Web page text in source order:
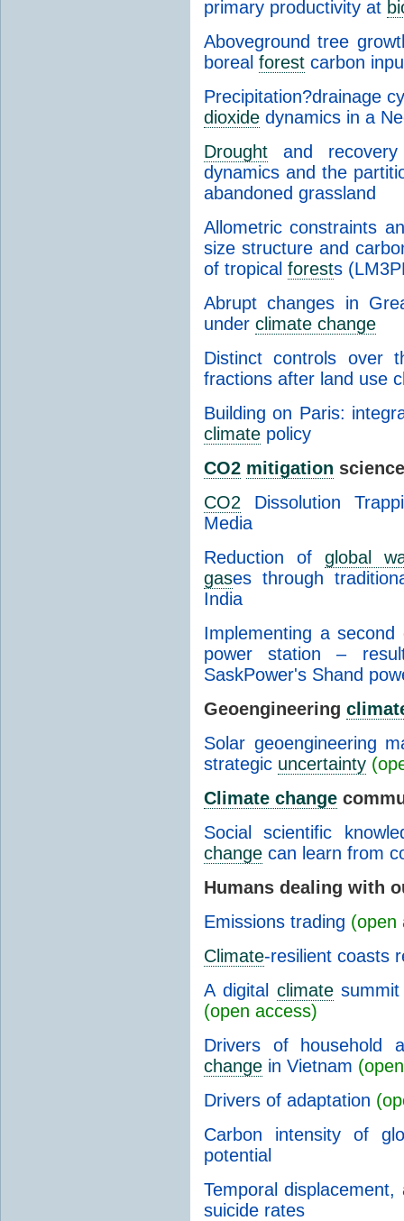
primary productivity at
Aboveground tree
boreal forest carbon
Precipitation?drainage
dioxide dynamics in a
Drought and
dynamics and the
abandoned grassland
Allometric constraints
size structure and
of tropical forests
Abrupt changes in
under climate change
Distinct controls over
fractions after land use
Building on Paris:
climate policy
CO2 mitigation
CO2 Dissolution
Media
Reduction of global
gases through
India
Implementing a
power station –
SaskPower's Shand
Geoengineering
Solar geoengineering
strategic uncertainty
Climate change
Social scientific
change can learn from
Humans dealing with
Emissions trading (open
Climate-resilient coasts
A digital climatesummit
(open access)
Drivers of household
change in Vietnam
Drivers of adaptation
Carbon intensity of
potential
Temporal
suicide rates